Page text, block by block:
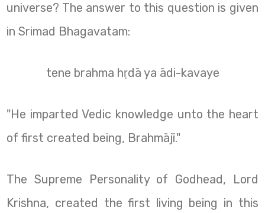
universe? The answer to this question is given
in Srimad Bhagavatam:
tene brahma hṛdā ya ādi-kavaye
"He imparted Vedic knowledge unto the heart
of first created being, Brahmājī."
The Supreme Personality of Godhead, Lord
Krishna, created the first living being in this